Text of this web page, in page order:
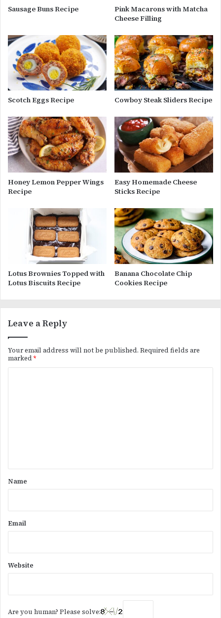
Sausage Buns Recipe
Pink Macarons with Matcha
Cheese Filling
Scotch Eggs Recipe Cowboy Steak Sliders Recipe
Honey Lemon Pepper Wings
Recipe
Easy Homemade Cheese
Sticks Recipe
Lotus Brownies Topped with
Lotus Biscuits Recipe
Banana Chocolate Chip
Cookies Recipe
Leave a Reply
Your email address will not be published. Required fields are
marked *
*Name
Email
Website
Are you human? Please solve: